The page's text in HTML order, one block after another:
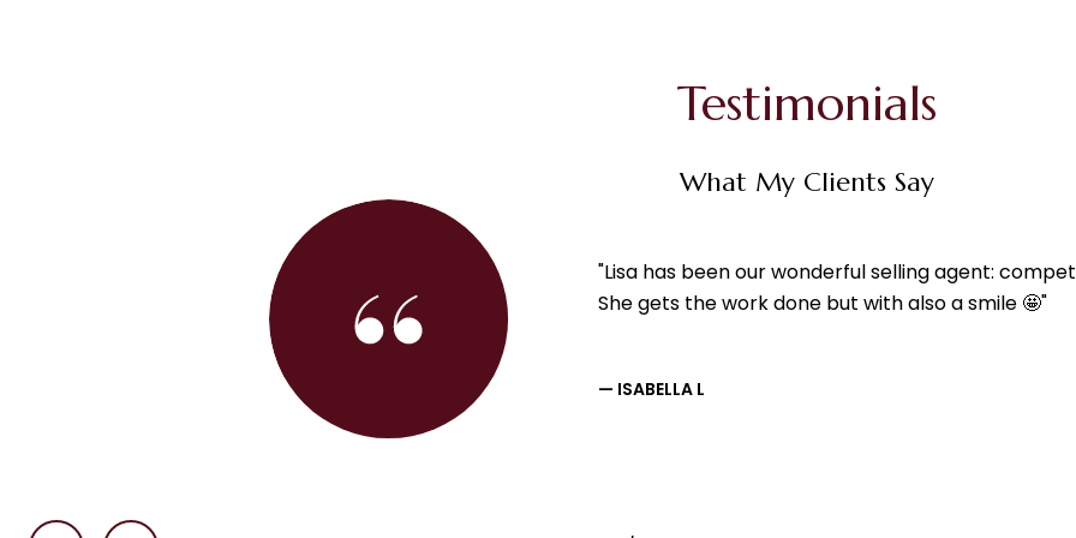
Testimonials
What My Clients Say
our first home and we can't say enough about how
personable, a creative problem-solver, and very
having her in our corner and appreciate the
to us as first-time buyers while maintaining the
in the San Francisco market! She also has an
Lisa has been our wonderful selling agent:
She gets the work done but with also a smile 🤩
— ISABELLA L